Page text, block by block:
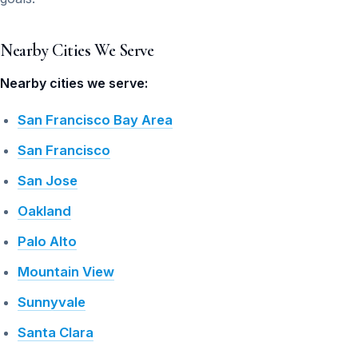
Nearby Cities We Serve
Nearby cities we serve:
San Francisco Bay Area
San Francisco
San Jose
Oakland
Palo Alto
Mountain View
Sunnyvale
Santa Clara